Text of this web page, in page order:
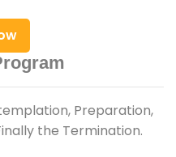
Preparation,
the Termination.